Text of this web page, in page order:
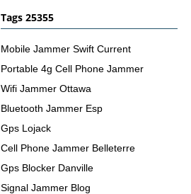
Tags 25355
Mobile Jammer Swift Current
Portable 4g Cell Phone Jammer
Wifi Jammer Ottawa
Bluetooth Jammer Esp
Gps Lojack
Cell Phone Jammer Belleterre
Gps Blocker Danville
Signal Jammer Blog